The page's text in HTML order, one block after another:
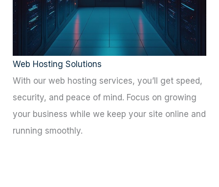
Web Hosting Solutions
With our web hosting services, you’ll get speed,
security, and peace of mind. Focus on growing
your business while we keep your site online and
running smoothly.